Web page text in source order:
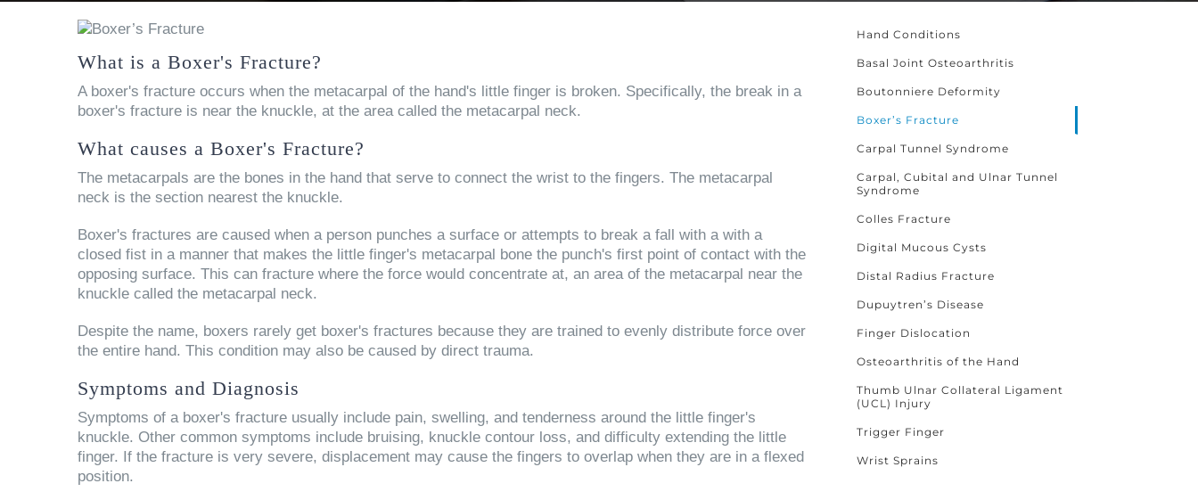
What is a Boxer's Fracture?
A boxer's fracture occurs when the metacarpal of the hand's little finger is broken. Specifically, the break in a
boxer's fracture is near the knuckle, at the area called the metacarpal neck.
What causes a Boxer's Fracture?
The metacarpals are the bones in the hand that serve to connect the wrist to the fingers. The metacarpal
neck is the section nearest the knuckle.
Boxer's fractures are caused when a person punches a surface or attempts to break a fall with a with a
closed fist in a manner that makes the little finger's metacarpal bone the punch's first point of contact with the
opposing surface. This can fracture where the force would concentrate at, an area of the metacarpal near the
knuckle called the metacarpal neck.
Despite the name, boxers rarely get boxer's fractures because they are trained to evenly distribute force over
the entire hand. This condition may also be caused by direct trauma.
Symptoms and Diagnosis
Symptoms of a boxer's fracture usually include pain, swelling, and tenderness around the little finger's
knuckle. Other common symptoms include bruising, knuckle contour loss, and difficulty extending the little
finger. If the fracture is very severe, displacement may cause the fingers to overlap when they are in a flexed
position.
Hand Conditions
Basal Joint Osteoarthritis
Boutonniere Deformity
Boxer’s Fracture
Carpal Tunnel Syndrome
Carpal, Cubital and Ulnar Tunnel
Syndrome
Colles Fracture
Digital Mucous Cysts
Distal Radius Fracture
Dupuytren’s Disease
Finger Dislocation
Osteoarthritis of the Hand
Thumb Ulnar Collateral Ligament
(UCL) Injury
Trigger Finger
Wrist Sprains